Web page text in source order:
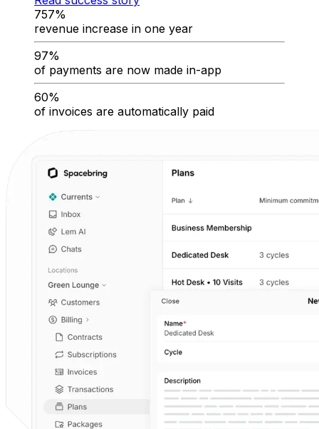
757%
revenue increase in one year
97%
of payments are now made in-app
60%
of invoices are automatically paid